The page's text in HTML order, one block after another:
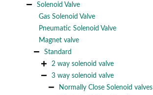
Solenoid Valve
Gas Solenoid Valve
Pneumatic Solenoid Valve
Magnet valve
Standard
2 way solenoid valve
3 way solenoid valve
Normally Close Solenoid valves